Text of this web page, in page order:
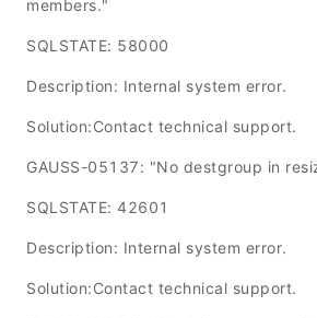
members."
SQLSTATE: 58000
Description: Internal system error.
Solution:Contact technical support.
GAUSS-05137: "No destgroup in
SQLSTATE: 42601
Description: Internal system error.
Solution:Contact technical support.